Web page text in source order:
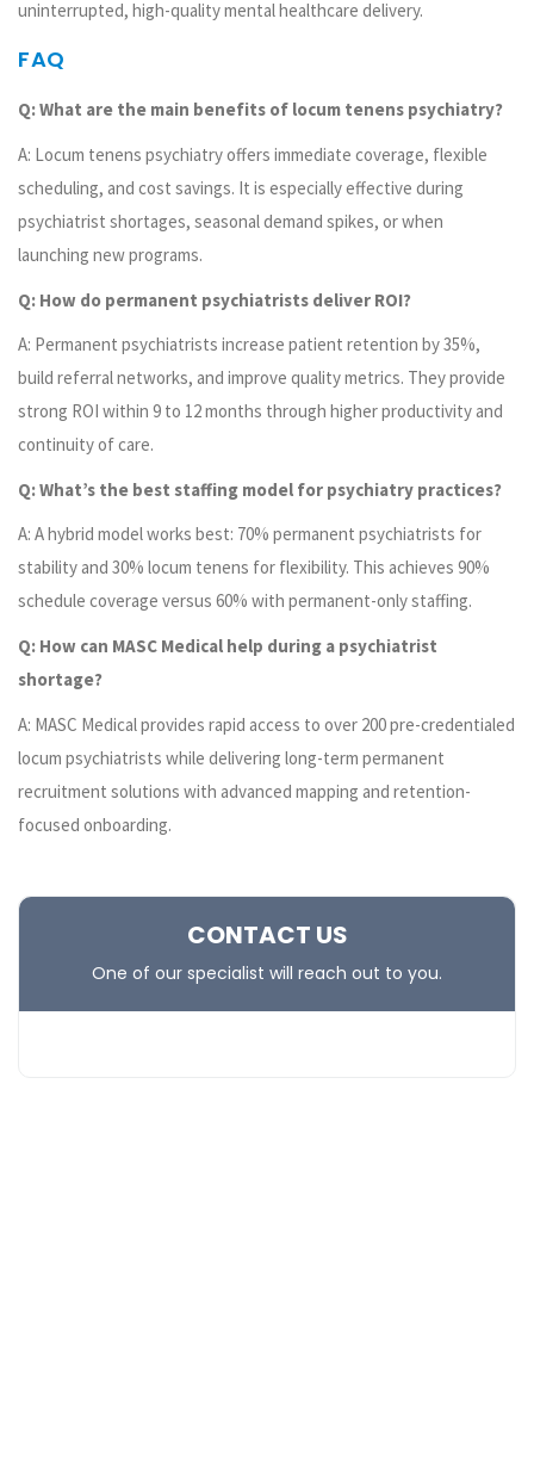
uninterrupted, high-quality mental healthcare delivery.
FAQ
Q: What are the main benefits of locum tenens psychiatry?
A: Locum tenens psychiatry offers immediate coverage, flexible
scheduling, and cost savings. It is especially effective during
psychiatrist shortages, seasonal demand spikes, or when
launching new programs.
Q: How do permanent psychiatrists deliver ROI?
A: Permanent psychiatrists increase patient retention by 35%,
build referral networks, and improve quality metrics. They provide
strong ROI within 9 to 12 months through higher productivity and
continuity of care.
Q: What’s the best staffing model for psychiatry practices?
A: A hybrid model works best: 70% permanent psychiatrists for
stability and 30% locum tenens for flexibility. This achieves 90%
schedule coverage versus 60% with permanent-only staffing.
Q: How can MASC Medical help during a psychiatrist
shortage?
A: MASC Medical provides rapid access to over 200 pre-credentialed
locum psychiatrists while delivering long-term permanent
recruitment solutions with advanced mapping and retention-
focused onboarding.
CONTACT US
One of our specialist will reach out to you.